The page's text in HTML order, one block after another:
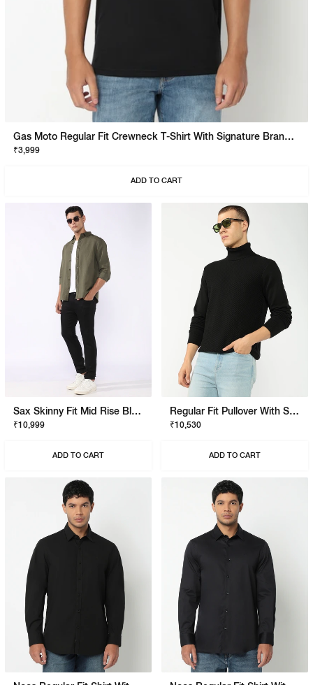
Gas Moto Regular Fit Crewneck T-Shirt With Signature Branding
₹3,999
ADD TO CART
Sax Skinny Fit Mid Rise Black Stay Black Jeans
₹10,999
ADD TO CART
Regular Fit Pullover With Signature Branding
₹10,530
ADD TO CART